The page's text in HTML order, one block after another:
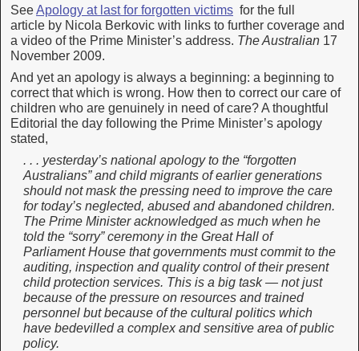
SeeApology at last for forgotten victims for the full
article by Nicola Berkovic with links to further coverage and
a video of the Prime Minister’s address. The Australian 17
November 2009.
And yet an apology is always a beginning: a beginning to
correct that which is wrong. How then to correct our care of
children who are genuinely in need of care? A thoughtful
Editorial the day following the Prime Minister’s apology
stated,
. . . yesterday’s national apology to the “forgotten
Australians” and child migrants of earlier generations
should not mask the pressing need to improve the care
for today’s neglected, abused and abandoned children.
The Prime Minister acknowledged as much when he
told the “sorry” ceremony in the Great Hall of
Parliament House that governments must commit to the
auditing, inspection and quality control of their present
child protection services. This is a big task — not just
because of the pressure on resources and trained
personnel but because of the cultural politics which
have bedevilled a complex and sensitive area of public
policy.